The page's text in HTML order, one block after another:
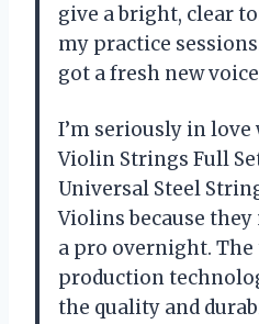
give a bright, clear
my practice
got a fresh new
I’m seriously in
Violin Strings Full
Universal Steel
Violins because
a pro overnight.
production
the quality and